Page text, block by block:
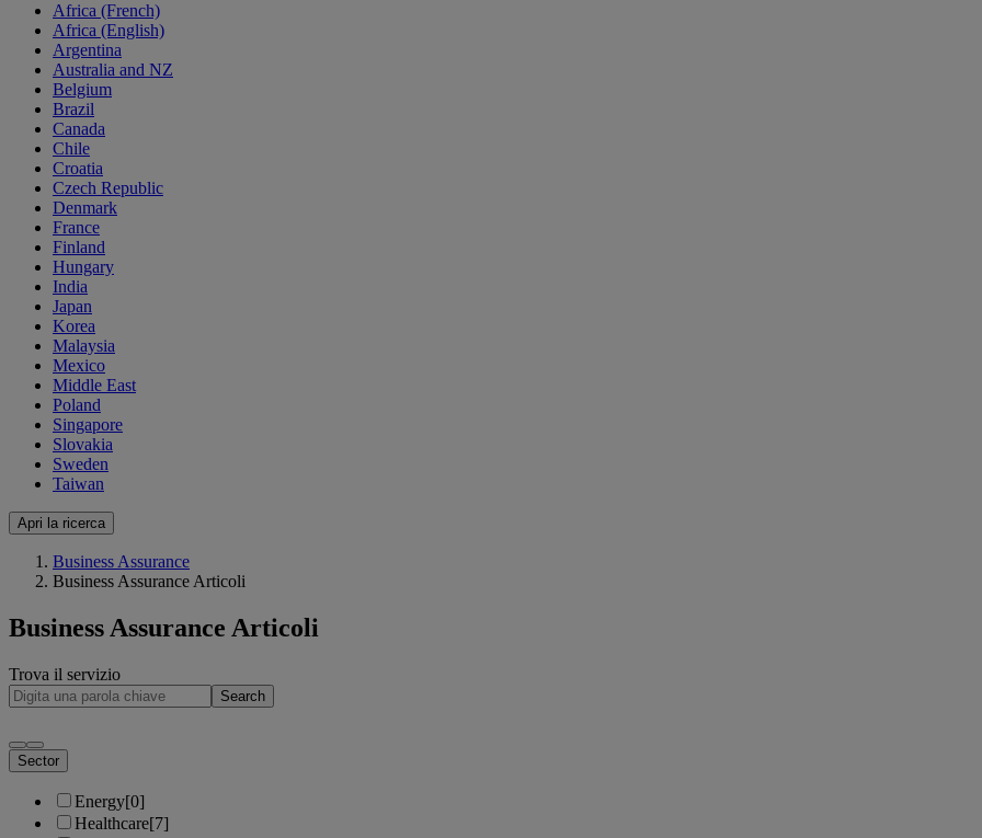
Africa (French)
Africa (English)
Argentina
Australia and NZ
Belgium
Brazil
Canada
Chile
Croatia
Czech Republic
Denmark
France
Finland
Hungary
India
Japan
Korea
Malaysia
Mexico
Middle East
Poland
Singapore
Slovakia
Sweden
Taiwan
Apri la ricerca
Business Assurance
Business Assurance Articoli
Business Assurance Articoli
Trova il servizio
Search
Sector
Energy[0]
Healthcare[7]